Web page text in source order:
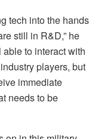
tech into the hands
still in R&D,” he
to interact with
players, but
immediate
needs to be